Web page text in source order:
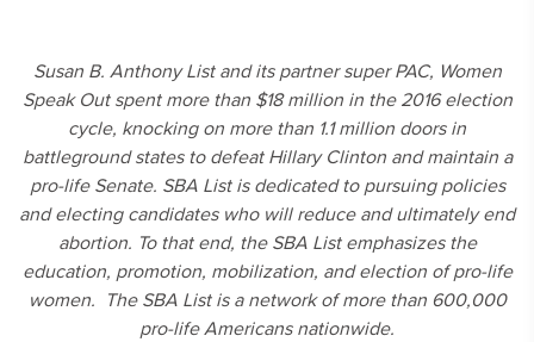
Susan B. Anthony List and its partner super PAC, Women
Speak Out spent more than $18 million in the 2016 election
cycle, knocking on more than 1.1 million doors in
battleground states to defeat Hillary Clinton and maintain a
pro-life Senate. SBA List is dedicated to pursuing policies
and electing candidates who will reduce and ultimately end
abortion. To that end, the SBA List emphasizes the
education, promotion, mobilization, and election of pro-life
women. The SBA List is a network of more than 600,000
pro-life Americans nationwide.